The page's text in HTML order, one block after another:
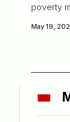
poverty
May 19,